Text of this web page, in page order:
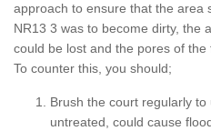
approach to ensure that the area
NR13 3 was to become dirty, the
could be lost and the pores of the
To counter this, you should;
Brush the court regularly
untreated, could cause